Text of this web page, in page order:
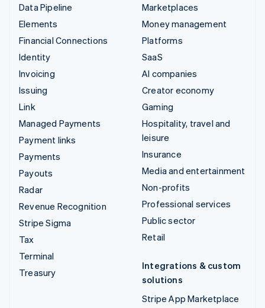
Data Pipeline
Elements
Financial Connections
Identity
Invoicing
Issuing
Link
Managed Payments
Payment links
Payments
Payouts
Radar
Revenue Recognition
Stripe Sigma
Tax
Terminal
Treasury
Marketplaces
Money management
Platforms
SaaS
AI companies
Creator economy
Gaming
Hospitality, travel and
leisure
Insurance
Media and entertainment
Non-profits
Professional services
Public sector
Retail
Integrations & custom
solutions
Stripe App Marketplace